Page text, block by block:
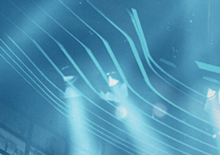
BROWSE GIFT
FILTERS
Category
Drama (1)
[Chile